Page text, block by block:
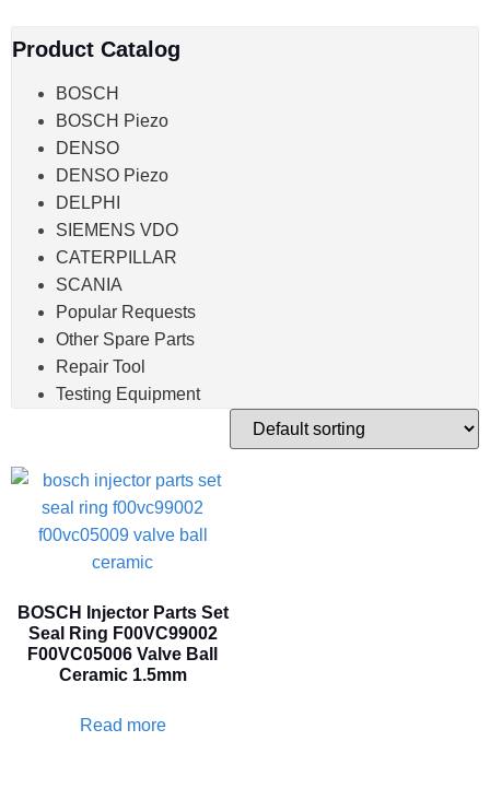
Product Catalog
BOSCH
BOSCH Piezo
DENSO
DENSO Piezo
DELPHI
SIEMENS VDO
CATERPILLAR
SCANIA
Popular Requests
Other Spare Parts
Repair Tool
Testing Equipment
BOSCH Injector Parts Set
Seal Ring F00VC99002
F00VC05006 Valve Ball
Ceramic 1.5mm
Read more